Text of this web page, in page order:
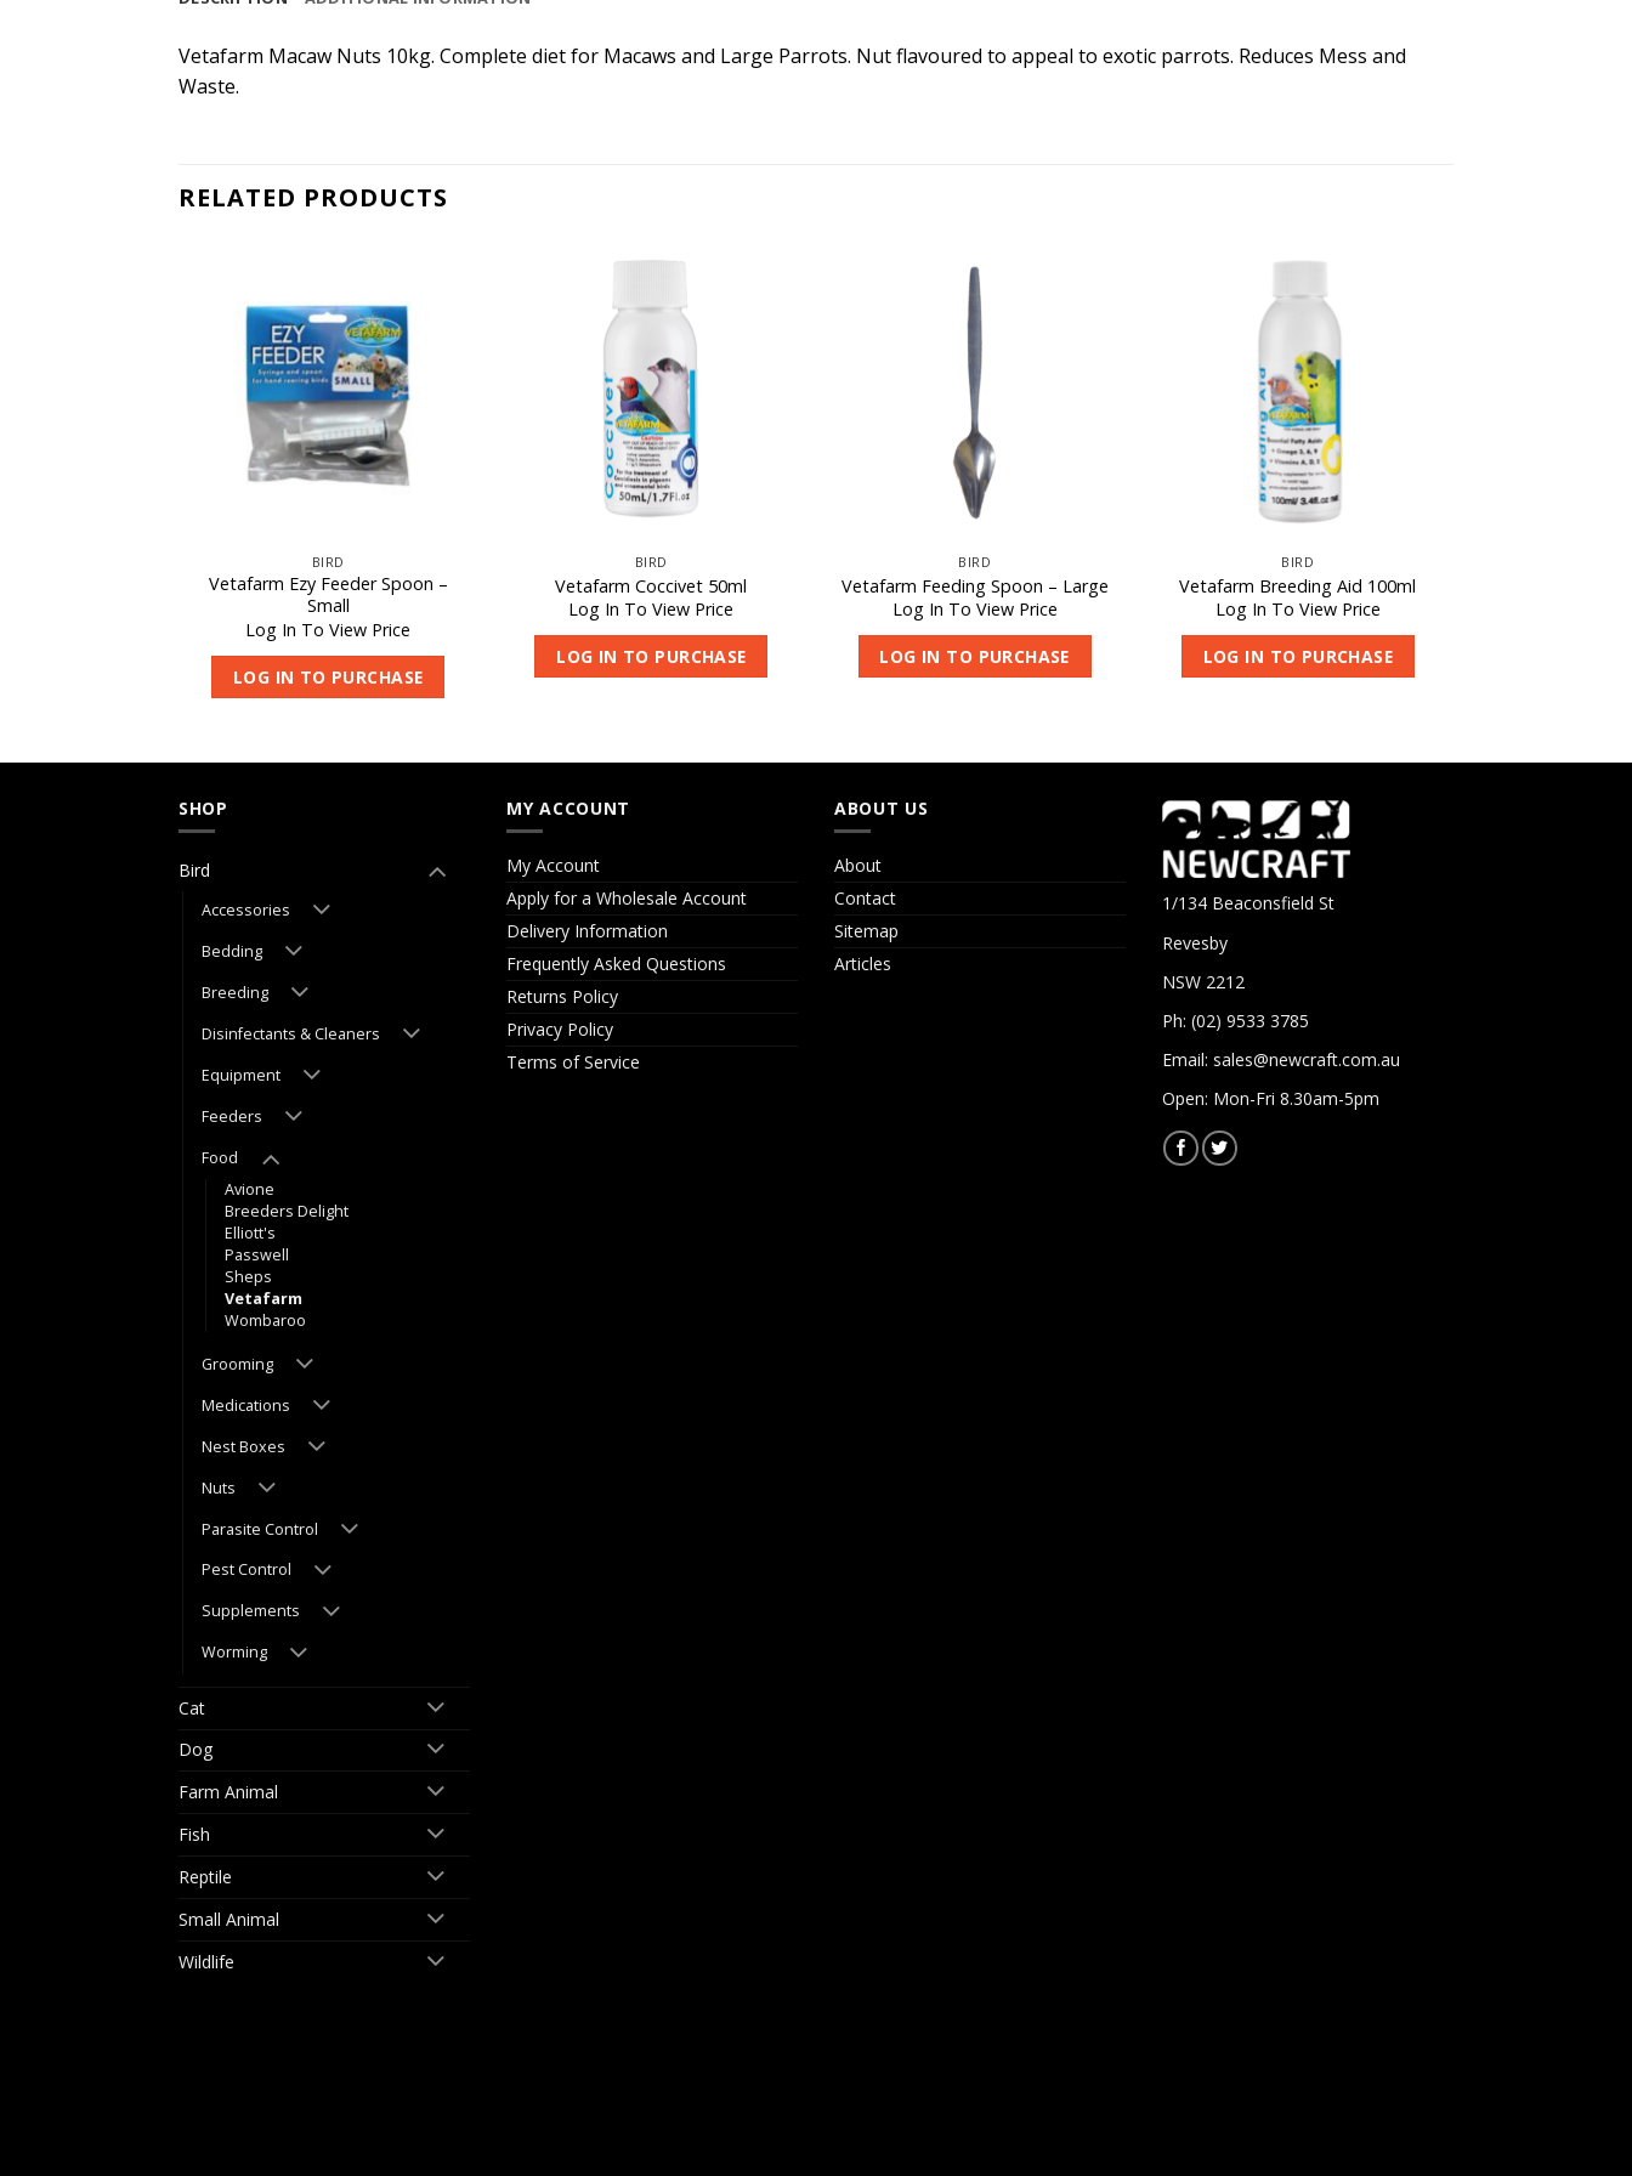
Vetafarm Macaw Nuts 10kg. Complete diet for Macaws and Large Parrots. Nut flavoured to appeal to exotic parrots. Reduces Mess and
Waste.
RELATED PRODUCTS
BIRD
Vetafarm Ezy Feeder Spoon –
Small
Log In To View Price
LOG IN TO PURCHASE
BIRD
Vetafarm Coccivet 50ml
Log In To View Price
LOG IN TO PURCHASE
BIRD
Vetafarm Feeding Spoon – Large
Log In To View Price
LOG IN TO PURCHASE
BIRD
Vetafarm Breeding Aid 100ml
Log In To View Price
LOG IN TO PURCHASE
SHOP
Bird
Accessories
Bedding
Breeding
Disinfectants & Cleaners
Equipment
Feeders
Food
Avione
Breeders Delight
Elliott's
Passwell
Sheps
Vetafarm
Wombaroo
Grooming
Medications
Nest Boxes
Nuts
Parasite Control
Pest Control
Supplements
Worming
Cat
Dog
Farm Animal
Fish
Reptile
Small Animal
Wildlife
MY ACCOUNT
My Account
Apply for a Wholesale Account
Delivery Information
Frequently Asked Questions
Returns Policy
Privacy Policy
Terms of Service
ABOUT US
About
Contact
Sitemap
Articles
1/134 Beaconsfield St
Revesby
NSW 2212
Ph: (02) 9533 3785
Email: sales@newcraft.com.au
Open: Mon-Fri 8.30am-5pm